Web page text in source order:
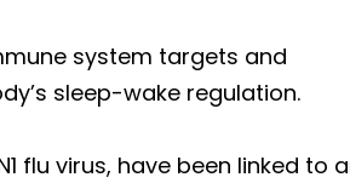
system targets and
sleep-wake regulation.
flu virus, have been linked to